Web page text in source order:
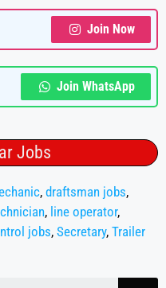
Join Now
Join WhatsApp
Jobs
, draftsman jobs,
, line operator,
jobs, Secretary, Trailer